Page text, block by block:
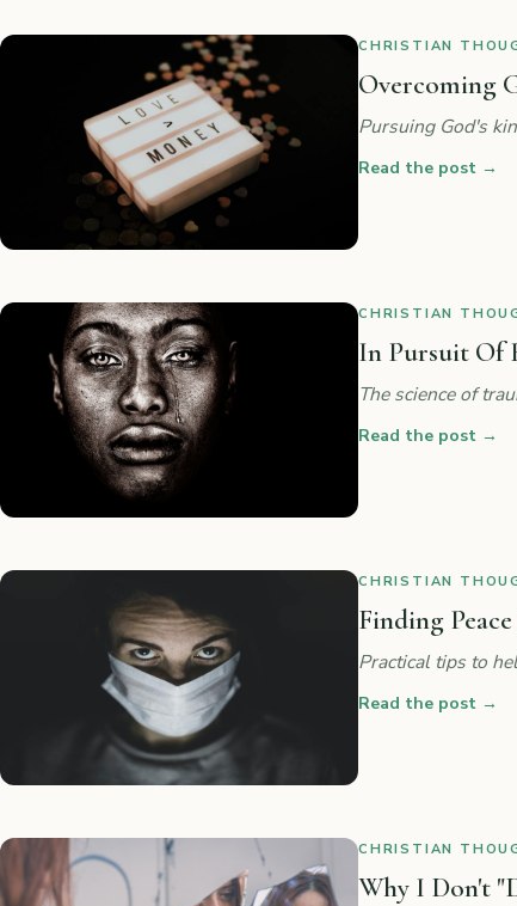
CHRISTIAN
Overcoming
Pursuing God's
Read the post →
CHRISTIAN
In Pursuit Of
The science of
Read the post →
CHRISTIAN
Finding
Practical tips to
Read the post →
CHRISTIAN
Why I Don't